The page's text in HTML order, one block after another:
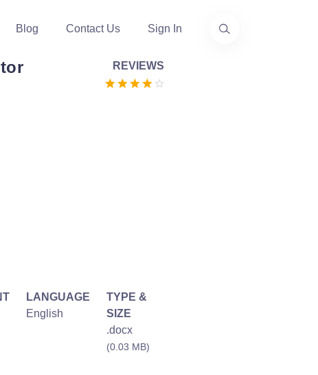
Blog Contact Us Sign In
REVIEWS
LANGUAGE
English
TYPE &
SIZE
.docx
(0.03 MB)